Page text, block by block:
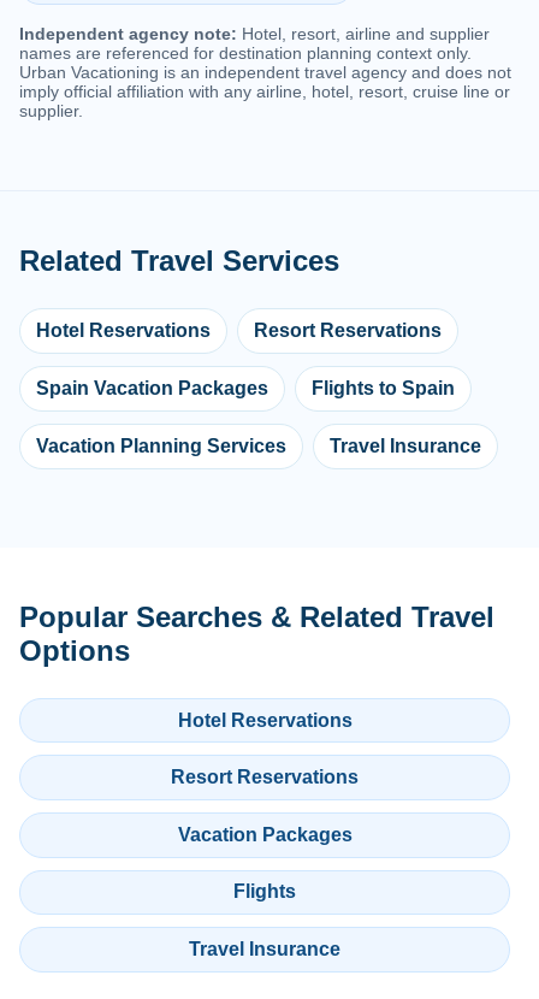
Independent agency note: Hotel, resort, airline and supplier
names are referenced for destination planning context only.
Urban Vacationing is an independent travel agency and does not
imply official affiliation with any airline, hotel, resort, cruise line or
supplier.
Related Travel Services
Hotel Reservations Resort Reservations
Spain Vacation Packages Flights to Spain
Vacation Planning Services Travel Insurance
Popular Searches & Related Travel
Options
Hotel Reservations
Resort Reservations
Vacation Packages
Flights
Travel Insurance